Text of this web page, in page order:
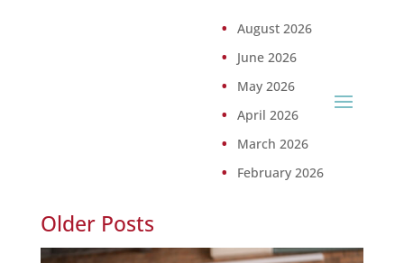
August 2026
June 2026
May 2026
April 2026
March 2026
February 2026
Older Posts